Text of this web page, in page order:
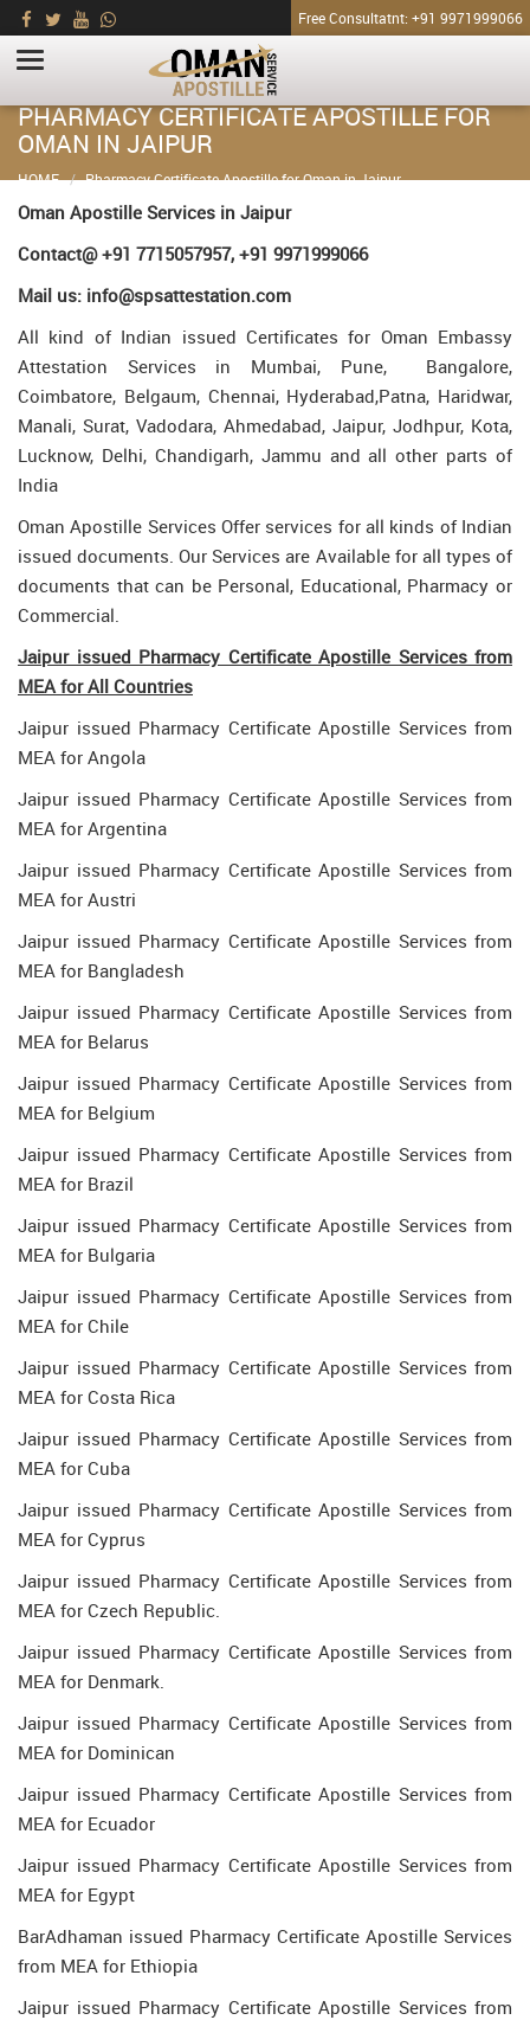
Free Consultatnt: +91 9971999066
PHARMACY CERTIFICATE APOSTILLE FOR
OMAN IN JAIPUR
HOME Pharmacy Certificate Apostille for Oman in Jaipur
Oman Apostille Services in Jaipur
Contact@ +91 7715057957, +91 9971999066
Mail us: info@spsattestation.com
All kind of Indian issued Certificates for Oman Embassy
Attestation Services in Mumbai, Pune, Bangalore,
Coimbatore, Belgaum, Chennai, Hyderabad,Patna, Haridwar,
Manali, Surat, Vadodara, Ahmedabad, Jaipur, Jodhpur, Kota,
Lucknow, Delhi, Chandigarh, Jammu and all other parts of
India
Oman Apostille Services Offer services for all kinds of Indian
issued documents. Our Services are Available for all types of
documents that can be Personal, Educational, Pharmacy or
Commercial.
Jaipur issued Pharmacy Certificate Apostille Services from
MEA for All Countries
Jaipur issued Pharmacy Certificate Apostille Services from
MEA for Angola
Jaipur issued Pharmacy Certificate Apostille Services from
MEA for Argentina
Jaipur issued Pharmacy Certificate Apostille Services from
MEA for Austri
Jaipur issued Pharmacy Certificate Apostille Services from
MEA for Bangladesh
Jaipur issued Pharmacy Certificate Apostille Services from
MEA for Belarus
Jaipur issued Pharmacy Certificate Apostille Services from
MEA for Belgium
Jaipur issued Pharmacy Certificate Apostille Services from
MEA for Brazil
Jaipur issued Pharmacy Certificate Apostille Services from
MEA for Bulgaria
Jaipur issued Pharmacy Certificate Apostille Services from
MEA for Chile
Jaipur issued Pharmacy Certificate Apostille Services from
MEA for Costa Rica
Jaipur issued Pharmacy Certificate Apostille Services from
MEA for Cuba
Jaipur issued Pharmacy Certificate Apostille Services from
MEA for Cyprus
Jaipur issued Pharmacy Certificate Apostille Services from
MEA for Czech Republic.
Jaipur issued Pharmacy Certificate Apostille Services from
MEA for Denmark.
Jaipur issued Pharmacy Certificate Apostille Services from
MEA for Dominican
Jaipur issued Pharmacy Certificate Apostille Services from
MEA for Ecuador
Jaipur issued Pharmacy Certificate Apostille Services from
MEA for Egypt
BarAdhaman issued Pharmacy Certificate Apostille Services
from MEA for Ethiopia
Jaipur issued Pharmacy Certificate Apostille Services from